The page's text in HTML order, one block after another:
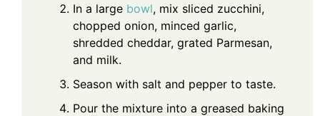
In a large bowl, mix sliced zucchini,
chopped onion, minced garlic,
shredded cheddar, grated Parmesan,
and milk.
Season with salt and pepper to taste.
Pour the mixture into a greased baking